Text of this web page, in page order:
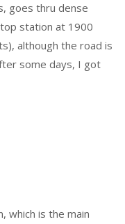
goes thru dense
station at 1900
although the road is
some days, I got
which is the main